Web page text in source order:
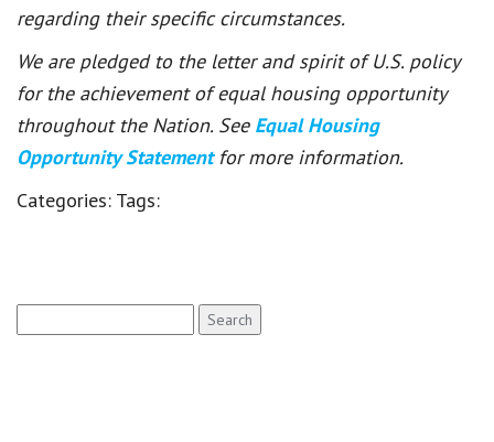
regarding their specific circumstances.
We are pledged to the letter and spirit of U.S. policy
for the achievement of equal housing opportunity
throughout the Nation. See Equal Housing
Opportunity Statement for more information.
Categories: Tags:
for: